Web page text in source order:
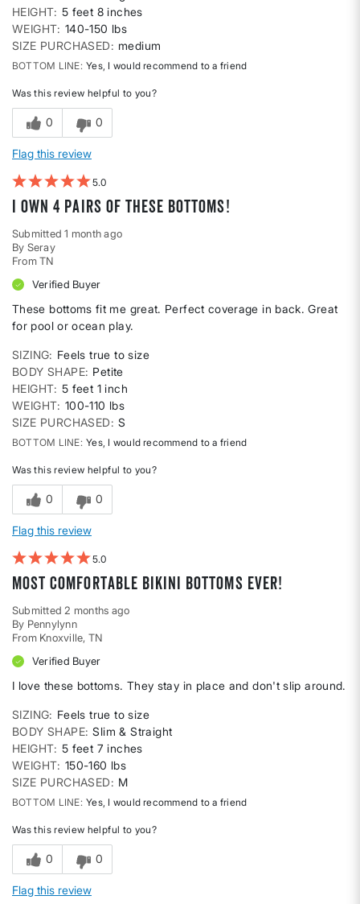
HEIGHT 5 feet 8 inches
WEIGHT 140-150 lbs
SIZE PURCHASED
medium
BOTTOM LINE Yes, I would recommend to a friend
Was this review helpful to you?
0 0
Flag this review
5
I own 4 pairs of these bottoms!
Submitted1 month ago
By Seray
From TN
Verified Buyer
These bottoms fit me great. Perfect coverage in back. Great
for pool or ocean play.
SIZING
Feels true to size
BODY SHAPE Petite
HEIGHT 5 feet 1 inch
WEIGHT 100-110 lbs
SIZE PURCHASED
S
BOTTOM LINE Yes, I would recommend to a friend
Was this review helpful to you?
0 0
Flag this review
5
Most comfortable bikini bottoms ever!
Submitted 2 months ago
By Pennylynn
From Knoxville, TN
Verified Buyer
I love these bottoms. They stay in place and don't slip around.
SIZING
Feels true to size
BODY SHAPE Slim & Straight
HEIGHT 5 feet 7 inches
WEIGHT 150-160 lbs
SIZE PURCHASED
M
BOTTOM LINE Yes, I would recommend to a friend
Was this review helpful to you?
0 0
Flag this review